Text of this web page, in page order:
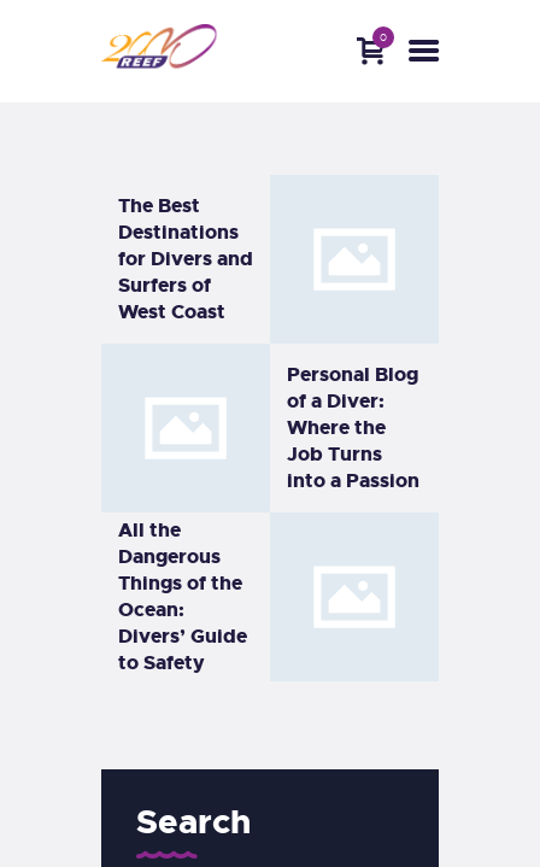
0
HOME
CONTACTS
The Best
Destinations
for Divers and
Surfers of
West Coast
Personal Blog
of a Diver:
Where the
Job Turns
into a Passion
All the
Dangerous
Things of the
Ocean:
Divers’ Guide
to Safety
Search